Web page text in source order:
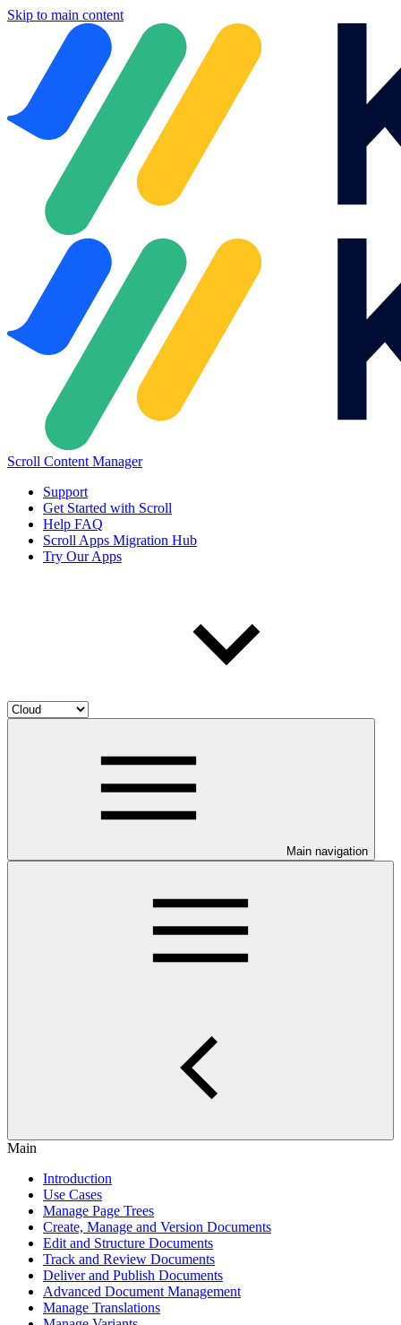
Skip to main content
Scroll Content Manager
Support
Get Started with Scroll
Help FAQ
Scroll Apps Migration Hub
Try Our Apps
Main navigation
Main
Introduction
Use Cases
Manage Page Trees
Create, Manage and Version Documents
Edit and Structure Documents
Track and Review Documents
Deliver and Publish Documents
Advanced Document Management
Manage Translations